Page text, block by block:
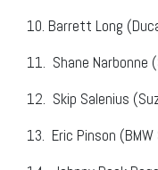
10. Barrett Long
11. Shane Narbonne
12. Skip Salenius
13. Eric Pinson